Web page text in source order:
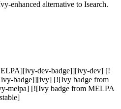
enhanced alternative to Isearch.
dev-badge]][ivy-dev] [!
badge]][ivy] [![Ivy badge from
melpa] [![Ivy badge from MELPA